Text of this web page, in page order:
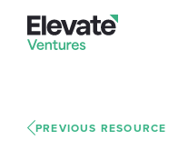
PREVIOUS RESOURCE